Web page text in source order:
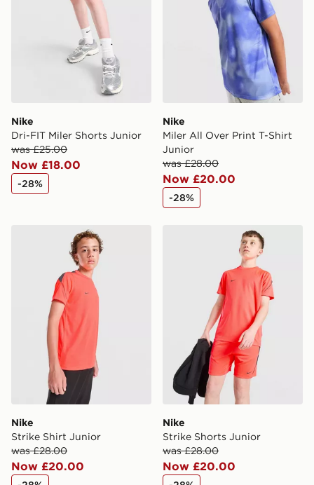
Nike
Dri-FIT Miler Shorts Junior
was £25.00
Now £18.00
-28%
Nike
Miler All Over Print T-Shirt
Junior
was £28.00
Now £20.00
-28%
Nike Strike Shirt Junior
Nike
Strike Shirt Junior
was £28.00
Now £20.00
Nike Strike Shorts Junior
Nike
Strike Shorts Junior
was £28.00
Now £20.00